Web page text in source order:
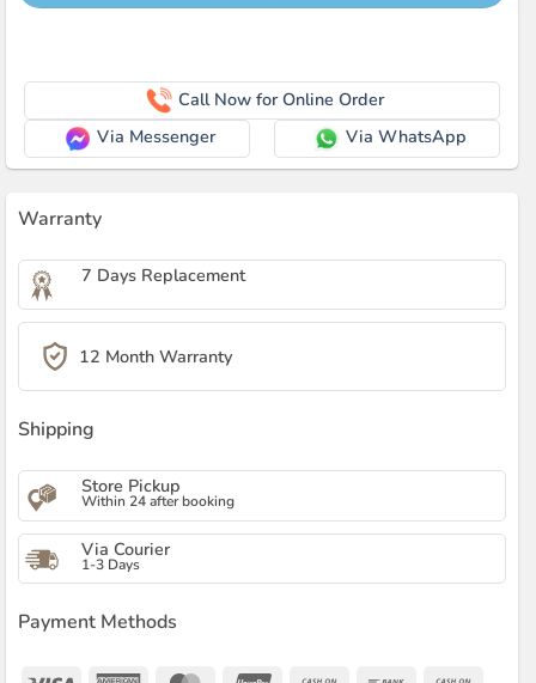
Call Now for Online Order
Via Messenger
Via WhatsApp
Warranty
7 Days Replacement
12 Month Warranty
Shipping
Store Pickup
Within 24 after booking
Via Courier
1-3 Days
Payment Methods